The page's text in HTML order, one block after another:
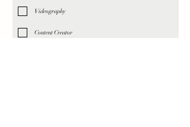
Videography
Content Creator